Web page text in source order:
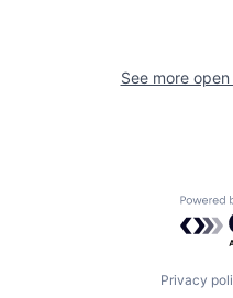
See more
Privacy